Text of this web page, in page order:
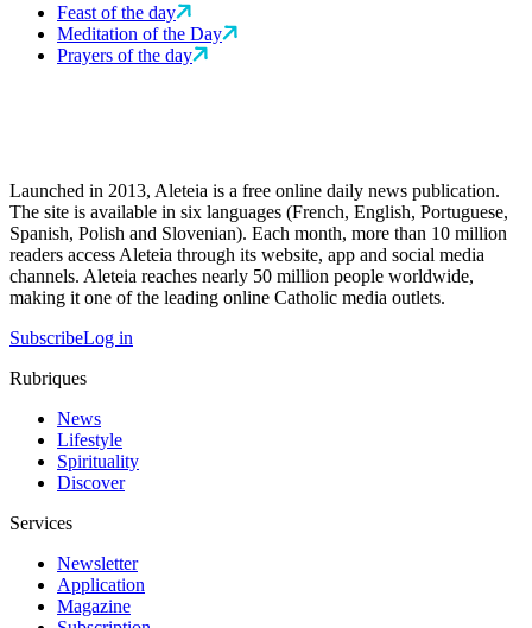
Feast of the day
Meditation of the Day
Prayers of the day
Launched in 2013, Aleteia is a free online daily news publication.
The site is available in six languages (French, English, Portuguese,
Spanish, Polish and Slovenian). Each month, more than 10 million
readers access Aleteia through its website, app and social media
channels. Aleteia reaches nearly 50 million people worldwide,
making it one of the leading online Catholic media outlets.
SubscribeLog in
Rubriques
News
Lifestyle
Spirituality
Discover
Services
Newsletter
Application
Magazine